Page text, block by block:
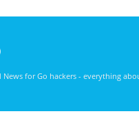
News for Go hackers - everything